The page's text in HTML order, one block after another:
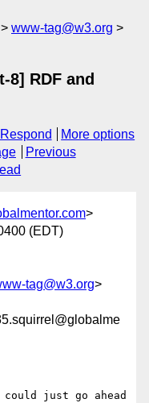
www-tag@w3.org
8] RDF and
Respond
More options
Previous
>
(EDT)
tag@w3.org>
could just go ahead